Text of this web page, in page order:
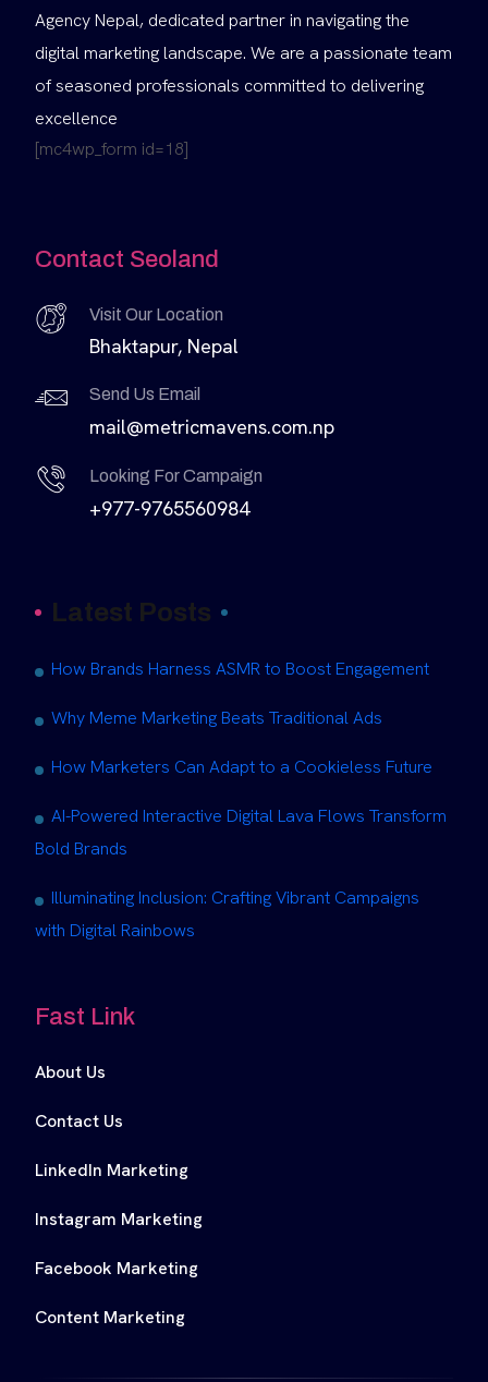
Agency Nepal, dedicated partner in navigating the
digital marketing landscape. We are a passionate team
of seasoned professionals committed to delivering
excellence
[mc4wp_form id=18]
Contact Seoland
Visit Our Location
Bhaktapur, Nepal
Send Us Email
mail@metricmavens.com.np
Looking For Campaign
+977-9765560984
Latest Posts
How Brands Harness ASMR to Boost Engagement
Why Meme Marketing Beats Traditional Ads
How Marketers Can Adapt to a Cookieless Future
AI-Powered Interactive Digital Lava Flows Transform
Bold Brands
Illuminating Inclusion: Crafting Vibrant Campaigns
with Digital Rainbows
Fast Link
About Us
Contact Us
LinkedIn Marketing
Instagram Marketing
Facebook Marketing
Content Marketing